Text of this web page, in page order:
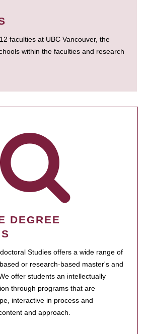
faculties at UBC Vancouver, the
within the faculties and research
DEGREE
Studies offers a wide range of
or research-based master's and
offer students an intellectually
through programs that are
interactive in process and
and approach.